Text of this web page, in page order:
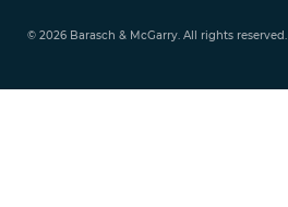
© 2026 Barasch & McGarry. All rights reserved.